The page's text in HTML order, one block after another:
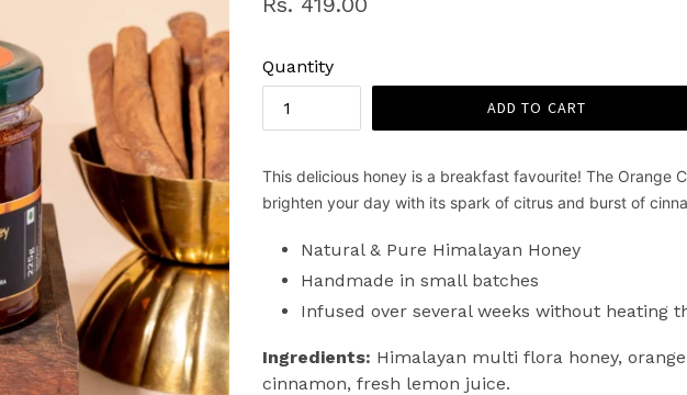
Quantity
ADD TO CART
This delicious honey is a breakfast favourite! The Orange
brighten your day with its spark of citrus and burst of
Natural & Pure Himalayan Honey
Handmade in small batches
Infused over several weeks without heating
Ingredients: Himalayan multi flora honey,
cinnamon, fresh lemon juice.